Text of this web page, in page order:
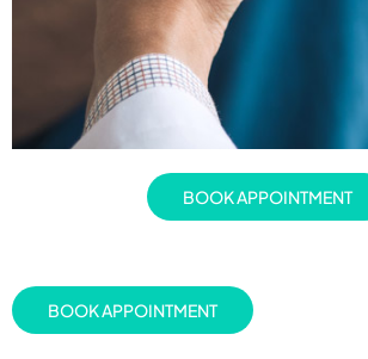
BOOK APPOINTMENT
BOOK APPOINTMENT